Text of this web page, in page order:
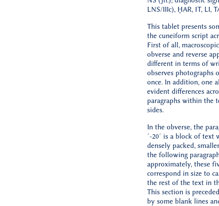
LNS/IIIc), ḪAR, IT, LI,
This tablet presents
the cuneiform script
First of all,
obverse and reverse
different in terms of
observes photographs
once. In addition, one
evident differences
paragraphs within the
sides.
In the obverse, the
´-20´ is a block of text
densely packed,
the following
approximately, these
correspond in size to
the rest of the text in
This section is
by some blank lines